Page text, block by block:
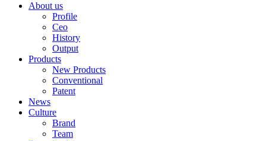
About us
Profile
Ceo
History
Output
Products
New Products
Conventional
Patent
News
Culture
Brand
Team